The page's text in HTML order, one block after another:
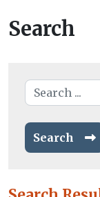
Search
Search